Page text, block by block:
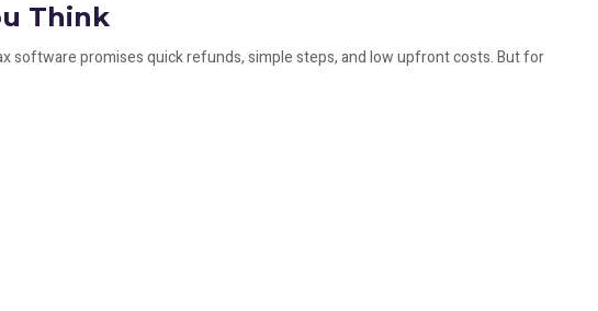
Think
software promises quick refunds, simple steps, and low upfront costs. But for